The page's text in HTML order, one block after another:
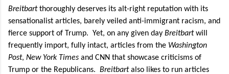
Breitbartthoroughly deserves its alt-right reputation with its
sensationalist articles, barely veiled anti-immigrant racism, and
fierce support of Trump. Yet, on any given day Breitbartwill
frequently import, fully intact, articles from the Washington
Post, New York Times and CNN that showcase criticisms of
Trump or the Republicans. Breitbartalso likes to run articles